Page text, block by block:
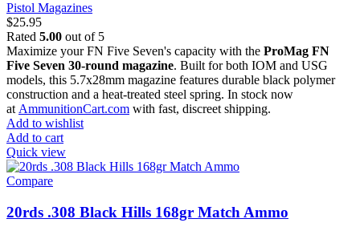
Pistol Magazines
$25.95
Rated 5.00 out of 5
Maximize your FN Five Seven's capacity with the ProMag FN
Five Seven 30-round magazine. Built for both IOM and USG
models, this 5.7x28mm magazine features durable black polymer
construction and a heat-treated steel spring. In stock now
at AmmunitionCart.com with fast, discreet shipping.
Add to wishlist
Add to cart
Quick view
Compare
20rds .308 Black Hills 168gr Match Ammo